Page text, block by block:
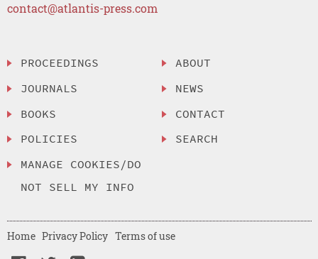
contact@atlantis-press.com
PROCEEDINGS
JOURNALS
BOOKS
POLICIES
MANAGE COOKIES/DO
NOT SELL MY INFO
ABOUT
NEWS
CONTACT
SEARCH
Home Privacy Policy Terms of use